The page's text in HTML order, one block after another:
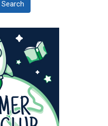
Search